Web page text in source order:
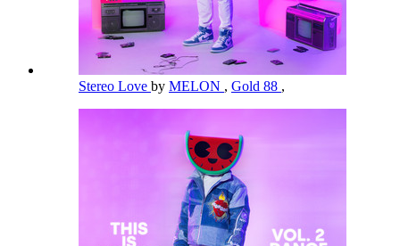
Stereo Love by MELON , Gold 88 ,